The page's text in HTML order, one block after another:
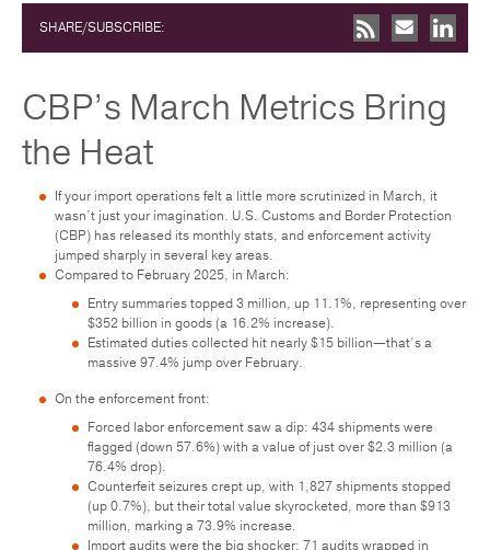
SHARE/SUBSCRIBE:
CBP’s March Metrics Bring
the Heat
If your import operations felt a little more scrutinized in March, it
wasn’t just your imagination. U.S. Customs and Border Protection
(CBP) has released its monthly stats, and enforcement activity
jumped sharply in several key areas.
Compared to February 2025, in March:
Entry summaries topped 3 million, up 11.1%, representing over
$352 billion in goods (a 16.2% increase).
Estimated duties collected hit nearly $15 billion—that’s a
massive 97.4% jump over February.
On the enforcement front:
Forced labor enforcement saw a dip: 434 shipments were
flagged (down 57.6%) with a value of just over $2.3 million (a
76.4% drop).
Counterfeit seizures crept up, with 1,827 shipments stopped
(up 0.7%), but their total value skyrocketed, more than $913
million, marking a 73.9% increase.
Import audits were the big shocker: 71 audits wrapped in